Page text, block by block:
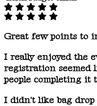
Great few points to
I really enjoyed the
registration seemed
people completing it
I didn't like bag drop